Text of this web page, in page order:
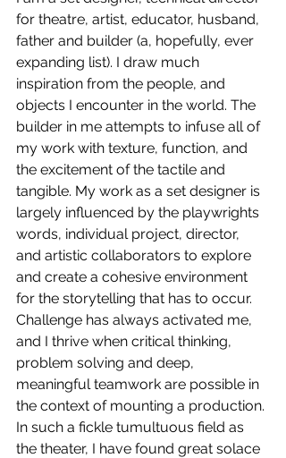
for theatre, artist, educator, husband,
father and builder (a, hopefully, ever
expanding list). I draw much
inspiration from the people, and
objects I encounter in the world. The
builder in me attempts to infuse all of
my work with texture, function, and
the excitement of the tactile and
tangible. My work as a set designer is
largely influenced by the playwrights
words, individual project, director,
and artistic collaborators to explore
and create a cohesive environment
for the storytelling that has to occur.
Challenge has always activated me,
and I thrive when critical thinking,
problem solving and deep,
meaningful teamwork are possible in
the context of mounting a production.
In such a fickle tumultuous field as
the theater, I have found great solace